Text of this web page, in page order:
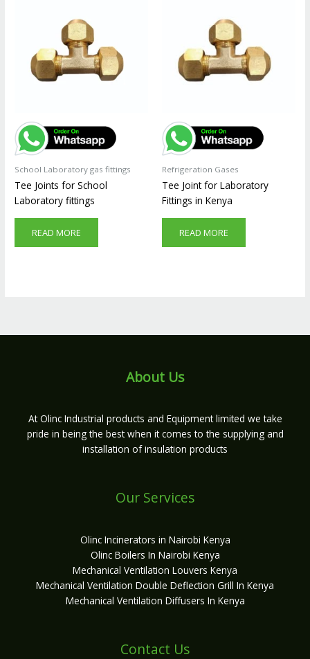
School Laboratory gas fittings
Tee Joints for School
Laboratory fittings
READ MORE
Refrigeration Gases
Tee Joint for Laboratory
Fittings in Kenya
READ MORE
About Us
At Olinc Industrial products and Equipment limited we take
pride in being the best when it comes to the supplying and
installation of insulation products
Our Services
Olinc Incinerators in Nairobi Kenya
Olinc Boilers In Nairobi Kenya
Mechanical Ventilation Louvers Kenya
Mechanical Ventilation Double Deflection Grill In Kenya
Mechanical Ventilation Diffusers In Kenya
Contact Us